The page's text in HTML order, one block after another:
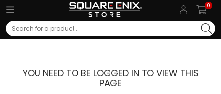
0
Search
YOU NEED TO BE LOGGED IN TO VIEW THIS
PAGE